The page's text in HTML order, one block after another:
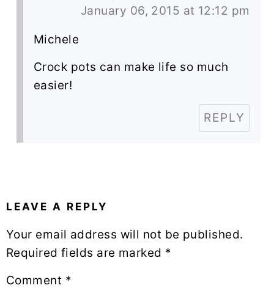
January 06, 2015 at 12:12 pm
Michele
Crock pots can make life so much
easier!
REPLY
LEAVE A REPLY
Your email address will not be published.
Required fields are marked *
Comment *